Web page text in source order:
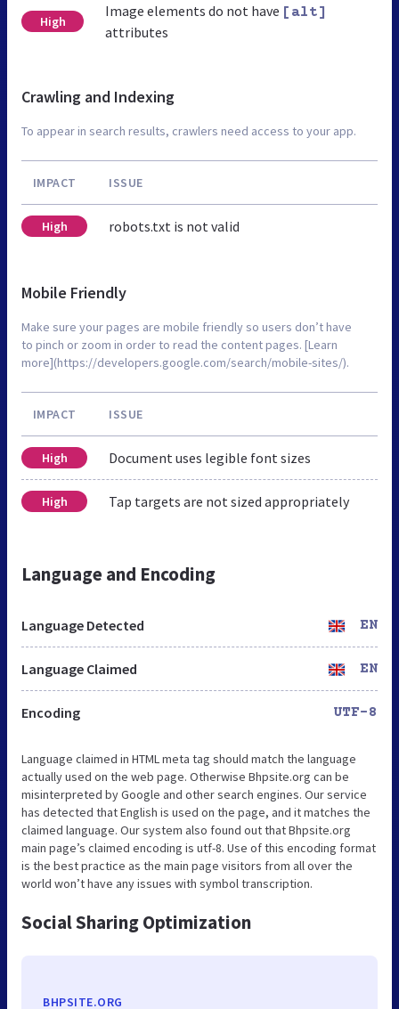
High
Image elements do not have [alt]
attributes
Crawling and Indexing
To appear in search results, crawlers need access to your app.
IMPACT ISSUE
High robots.txt is not valid
Mobile Friendly
Make sure your pages are mobile friendly so users don’t have
to pinch or zoom in order to read the content pages. [Learn
more](https://developers.google.com/search/mobile-sites/).
IMPACT ISSUE
High Document uses legible font sizes
High Tap targets are not sized appropriately
Language and Encoding
Language Detected EN
Language Claimed EN
Encoding UTF-8
Language claimed in HTML meta tag should match the language
actually used on the web page. Otherwise Bhpsite.org can be
misinterpreted by Google and other search engines. Our service
has detected that English is used on the page, and it matches the
claimed language. Our system also found out that Bhpsite.org
main page’s claimed encoding is utf-8. Use of this encoding format
is the best practice as the main page visitors from all over the
world won’t have any issues with symbol transcription.
Social Sharing Optimization
BHPSITE.ORG